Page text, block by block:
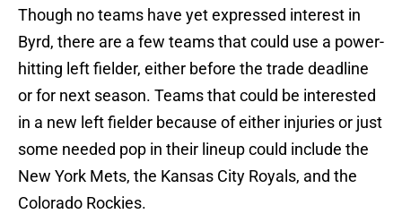
Though no teams have yet expressed interest in
Byrd, there are a few teams that could use a power-
hitting left fielder, either before the trade deadline
or for next season. Teams that could be interested
in a new left fielder because of either injuries or just
some needed pop in their lineup could include the
New York Mets, the Kansas City Royals, and the
Colorado Rockies.